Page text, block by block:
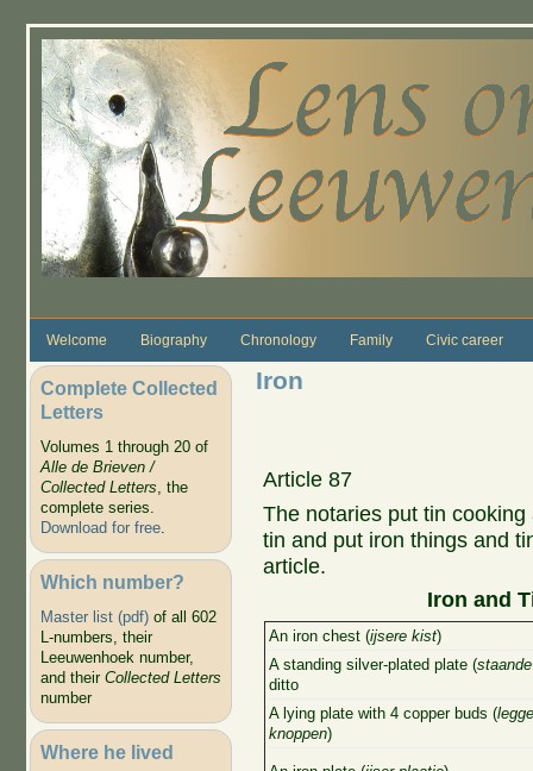
Welcome Biography Chronology Family Civic career
Complete Collected
Letters
Volumes 1 through 20 of
Alle de Brieven /
Collected Letters, the
complete series.
Download for free.
Which number?
Master list (pdf)of all 602
L-numbers, their
Leeuwenhoek number,
and their Collected Letters
number
Where he lived
Iron
Article 87
The notaries put tin
tin and put iron things and
article.
Iron and
An iron chest (ijsere kist)
A standing silver-plated plate (
ditto
A lying plate with 4 copper buds (
knoppen)